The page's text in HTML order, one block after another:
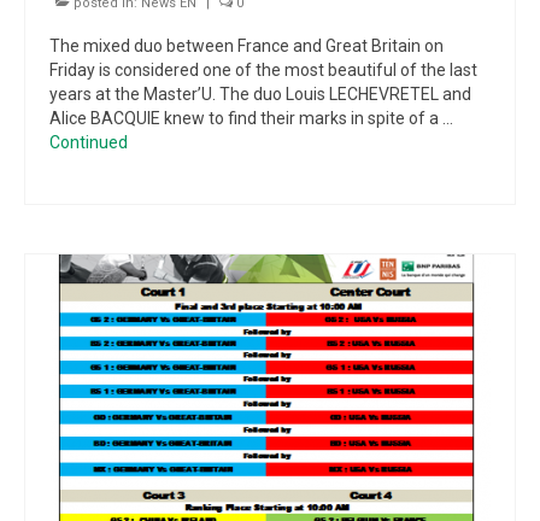
The mixed duo between France and Great Britain on
Friday is considered one of the most beautiful of the last
years at the Master’U. The duo Louis LECHEVRETEL and
Alice BACQUIE knew to find their marks in spite of a …
Continued